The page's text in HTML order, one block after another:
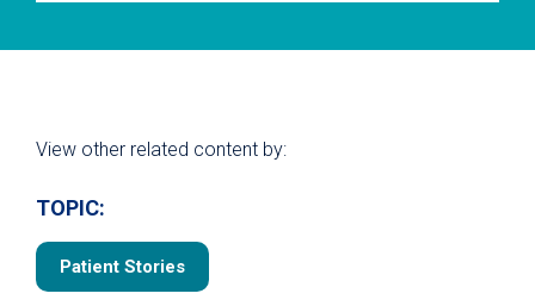
View other related content by:
TOPIC:
Patient Stories